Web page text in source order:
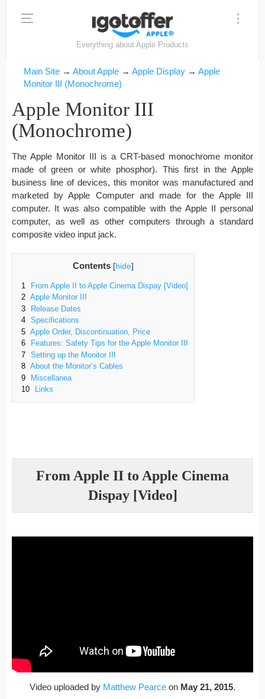
Everything about Apple Products
Main Site → About Apple → Apple Display → Apple
Monitor III (Monochrome)
Apple Monitor III
(Monochrome)
The Apple Monitor III is a CRT-based monochrome monitor
made of green or white phosphor). This first in the Apple
business line of devices, this monitor was manufactured and
marketed by Apple Computer and made for the Apple III
computer. It was also compatible with the Apple II personal
computer, as well as other computers through a standard
composite video input jack.
Contents [hide]
1
From Apple II to Apple Cinema Dispay [Video]
2 Apple Monitor III
3
Release Dates
4
Specifications
5 Apple Order, Discontinuation, Price
6
Features: Safety Tips for the Apple Monitor III
7
Setting up the Monitor III
8 About the Monitor’s Cables
9
Miscellanea
10
Links
From Apple II to Apple Cinema
Dispay [Video]
Video uploaded by Matthew Pearce on May 21, 2015.